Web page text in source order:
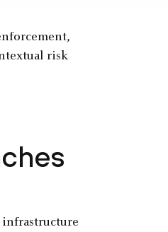
risk
infrastructure